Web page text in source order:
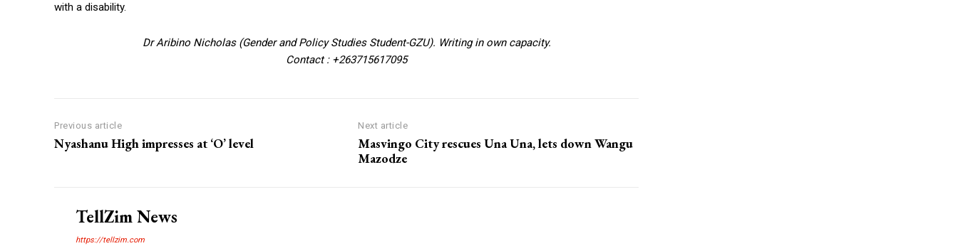
with a disability.
Dr Aribino Nicholas (Gender and Policy Studies Student-GZU). Writing in own capacity.
Contact : +263715617095
Previous article
Nyashanu High impresses at ‘O’ level
Next article
Masvingo City rescues Una Una, lets down Wangu
Mazodze
TellZim News
https://tellzim.com